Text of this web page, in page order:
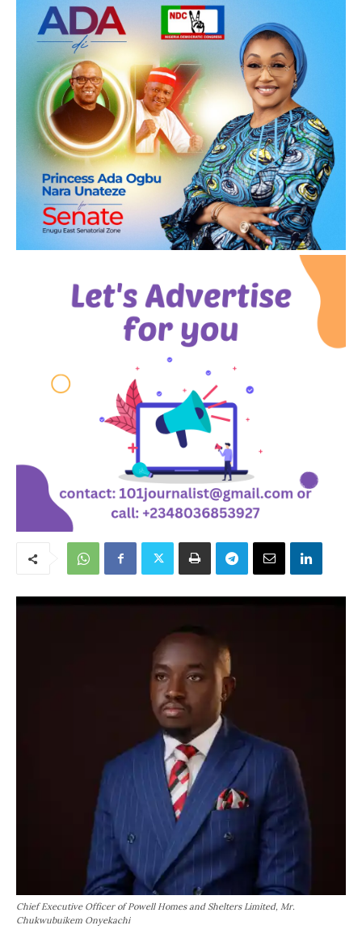
Chief Executive Officer of Powell Homes and Shelters Limited, Mr.
Chukwubuikem Onyekachi